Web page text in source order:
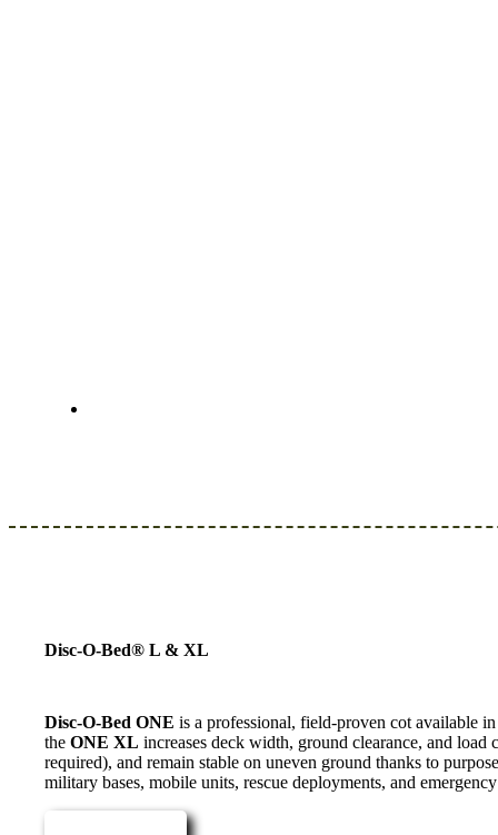
Disc-O-Bed® L & XL
Disc-O-Bed ONE is a professional, field-proven cot available
the ONE XL increases deck width, ground clearance, and load
required), and remain stable on uneven ground thanks to
military bases, mobile units, rescue deployments, and